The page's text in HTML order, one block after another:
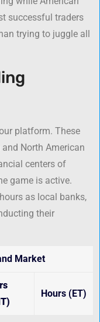
successful traders
trying to juggle all
platform. These
North American
centers of
game is active.
as local banks,
their
Market
Hours (ET)